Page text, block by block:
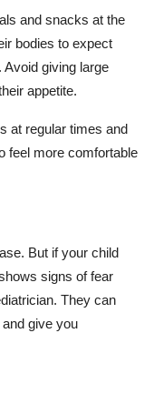
and snacks at the
bodies to expect
giving large
appetite.
at regular times and
feel more comfortable
But if your child
signs of fear
They can
give you